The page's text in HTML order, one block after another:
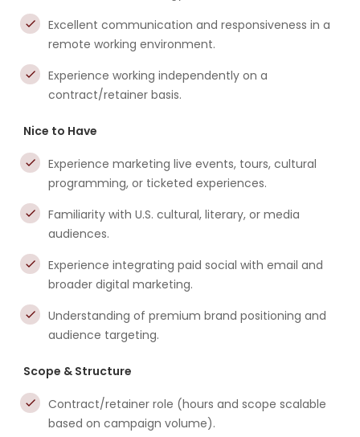
Excellent communication and responsiveness in a
remote working environment.
Experience working independently on a
contract/retainer basis.
Nice to Have
Experience marketing live events, tours, cultural
programming, or ticketed experiences.
Familiarity with U.S. cultural, literary, or media
audiences.
Experience integrating paid social with email and
broader digital marketing.
Understanding of premium brand positioning and
audience targeting.
Scope & Structure
Contract/retainer role (hours and scope scalable
based on campaign volume).